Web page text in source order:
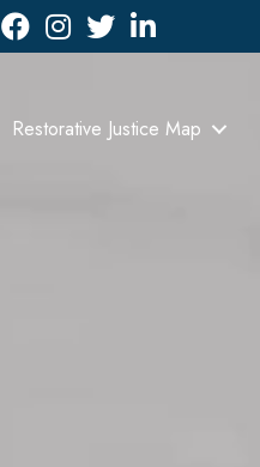
FacebookInstagram
TwitterLinkedIn icon
Restorative Justice Map